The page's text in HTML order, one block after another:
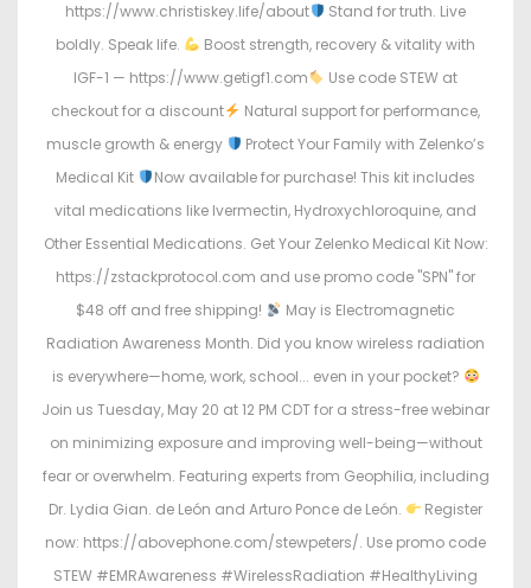
https://www.christiskey.life/about
Stand for truth. Live
boldly. Speak life.
Boost strength, recovery & vitality with
IGF-1 — https://www.getigf1.com
Use code STEW at
checkout for a discount
Natural support for performance,
muscle growth & energy
Protect Your Family with Zelenko’s
Medical Kit
Now available for purchase! This kit includes
vital medications like Ivermectin, Hydroxychloroquine, and
Other Essential Medications. Get Your Zelenko Medical Kit Now:
https://zstackprotocol.com and use promo code "SPN" for
$48 off and free shipping!
May is Electromagnetic
Radiation Awareness Month. Did you know wireless radiation
is everywhere—home, work, school... even in your pocket?
Join us Tuesday, May 20 at 12 PM CDT for a stress-free webinar
on minimizing exposure and improving well-being—without
fear or overwhelm. Featuring experts from Geophilia, including
Dr. Lydia Gian. de León and Arturo Ponce de León.
Register
now: https://abovephone.com/stewpeters/. Use promo code
STEW #EMRAwareness #WirelessRadiation #HealthyLiving